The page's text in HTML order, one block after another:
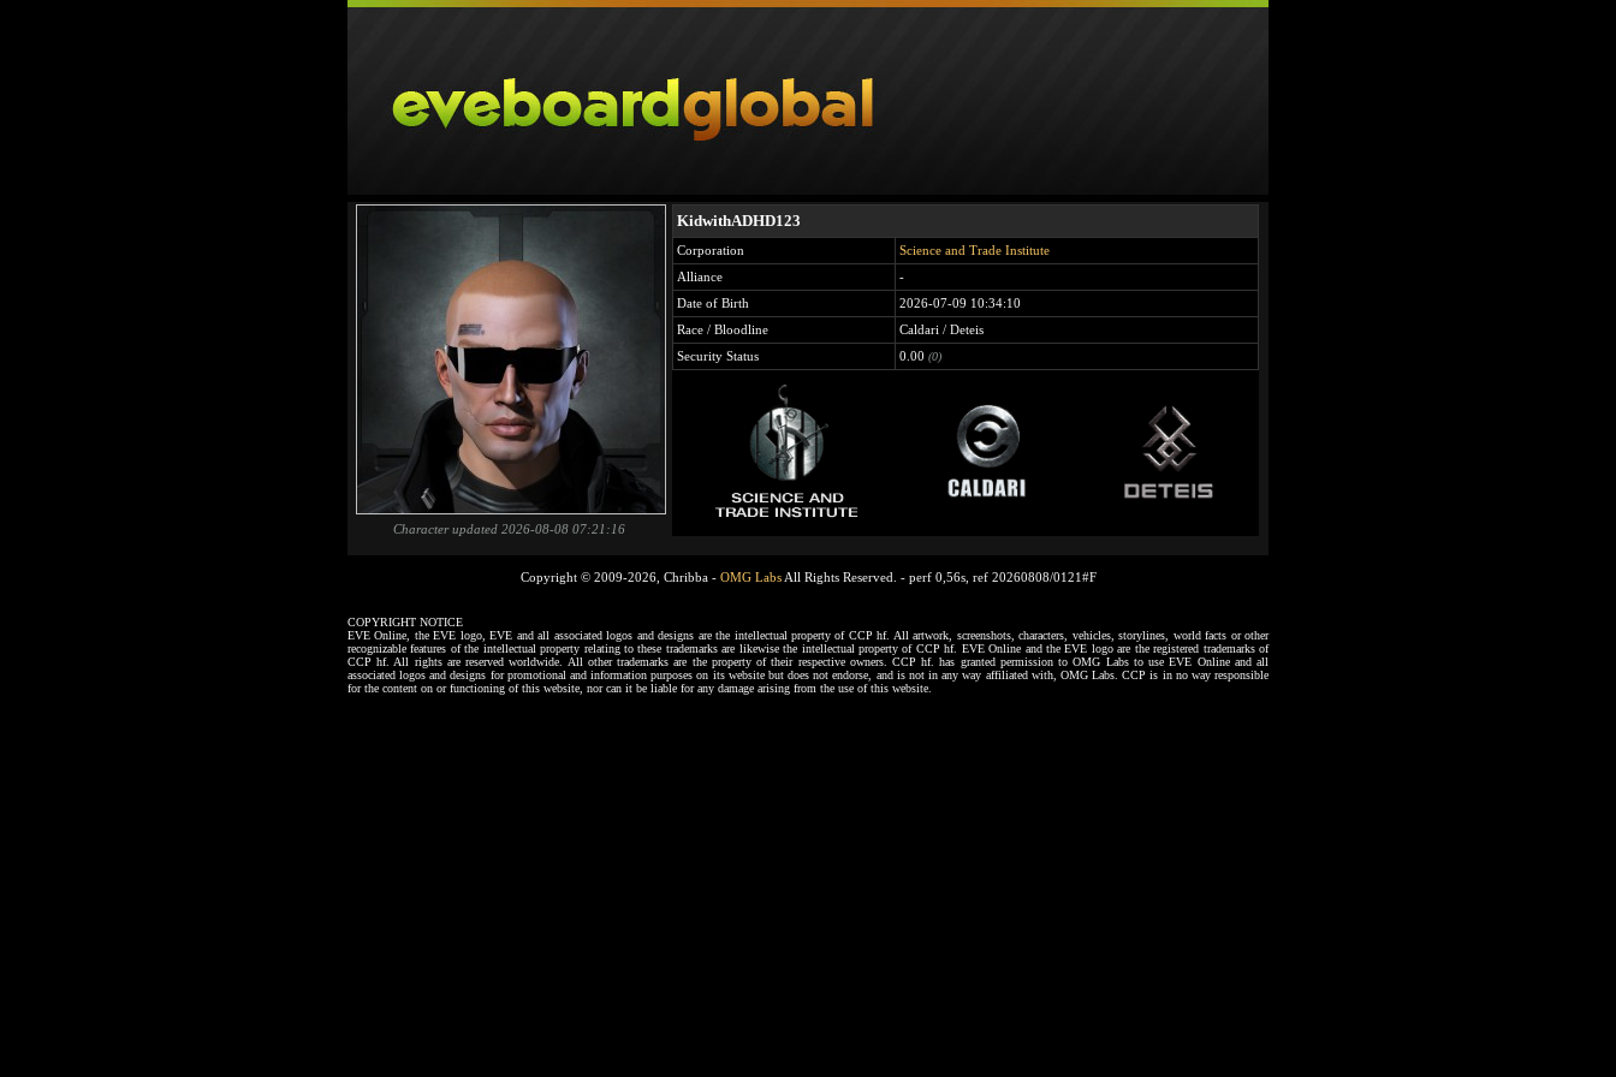
Character updated 2026-08-08 07:21:16
KidwithADHD123
Corporation
Science and Trade Institute
Alliance
-
Date of Birth
2026-07-09 10:34:10
Race / Bloodline
Caldari / Deteis
Security Status
0.00 (0)
Copyright © 2009-2026, Chribba - OMG LabsAll Rights Reserved. - perf 0,56s, ref 20260808/0121#F
COPYRIGHT NOTICE
EVE Online, the EVE logo, EVE and all associated logos and designs are the intellectual property of CCP hf. All artwork, screenshots, characters, vehicles, storylines, world facts or other
recognizable features of the intellectual property relating to these trademarks are likewise the intellectual property of CCP hf. EVE Online and the EVE logo are the registered trademarks of
CCP hf. All rights are reserved worldwide. All other trademarks are the property of their respective owners. CCP hf. has granted permission to OMG Labs to use EVE Online and all
associated logos and designs for promotional and information purposes on its website but does not endorse, and is not in any way affiliated with, OMG Labs. CCP is in no way responsible
for the content on or functioning of this website, nor can it be liable for any damage arising from the use of this website.